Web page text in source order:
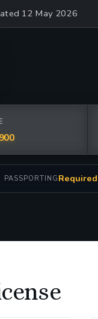
12 May 2026
PASSPORTING Required